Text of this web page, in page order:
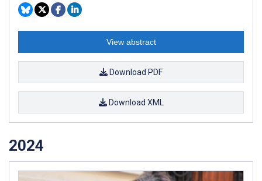
View abstract
Download PDF
Download XML
2024